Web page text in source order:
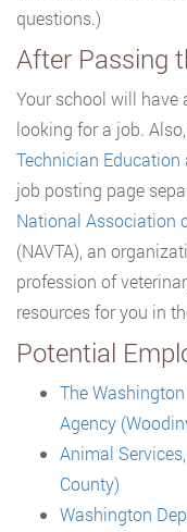
questions.)
After Passing
Your school will have
looking for a job.
Technician
job posting page
National Association
(NAVTA), an
profession of
resources for you in
Potential
The
Agency
Animal
County)
Washington